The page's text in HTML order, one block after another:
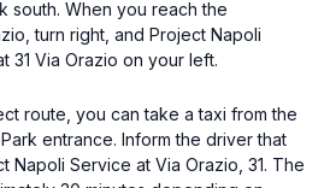
south. When you reach the
turn right, and Project Napoli
31 Via Orazio on your left.
route, you can take a taxi from the
entrance. Inform the driver that
Napoli Service at Via Orazio, 31. The